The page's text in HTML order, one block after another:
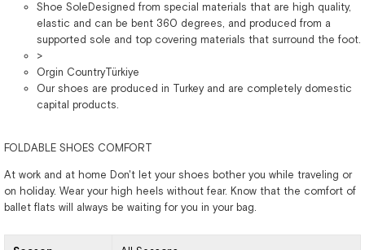
Shoe SoleDesigned from special materials that are high quality,
elastic and can be bent 360 degrees, and produced from a
supported sole and top covering materials that surround the foot.
>
Orgin CountryTürkiye
Our shoes are produced in Turkey and are completely domestic
capital products.
FOLDABLE SHOES COMFORT
At work and at home Don't let your shoes bother you while traveling or
on holiday. Wear your high heels without fear. Know that the comfort of
ballet flats will always be waiting for you in your bag.